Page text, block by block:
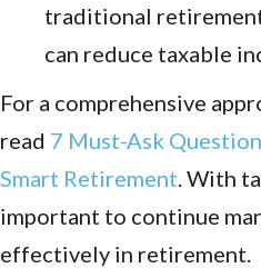
traditional
can reduce taxable
For a comprehensive
read 7 Must-Ask
Smart Retirement.With
important to continue
effectively in retirement.